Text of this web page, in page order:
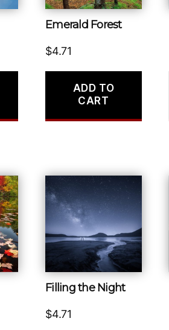
Emerald Forest
$4.71
ADD TO
CART
Filling the Night
$4.71